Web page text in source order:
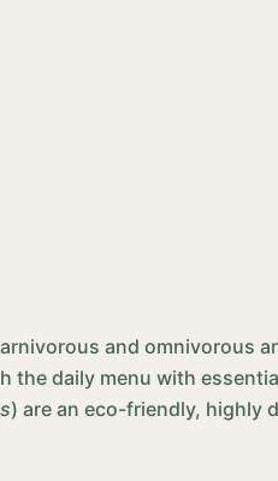
and omnivorous
the daily menu with
) are an eco-friendly, highly